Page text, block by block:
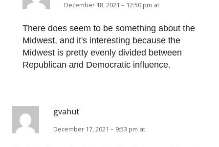
December 18, 2021 – 12:50 pm at
There does seem to be something about the
Midwest, and it's interesting because the
Midwest is pretty evenly divided between
Republican and Democratic influence.
gvahut
December 17, 2021 – 9:53 pm at